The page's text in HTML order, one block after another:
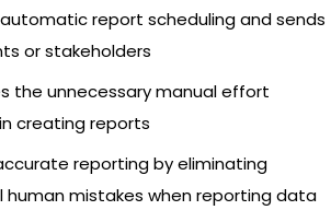
report scheduling and sends
or stakeholders
the unnecessary manual effort
creating reports
reporting by eliminating
mistakes when reporting data